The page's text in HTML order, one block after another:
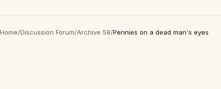
Home/Discussion Forum/Archive 58/Pennies on a dead man's eyes